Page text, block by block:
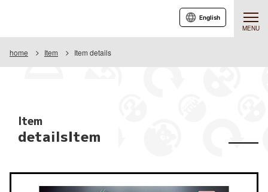
MENU
English
home Item Item details
Item
detailsItem